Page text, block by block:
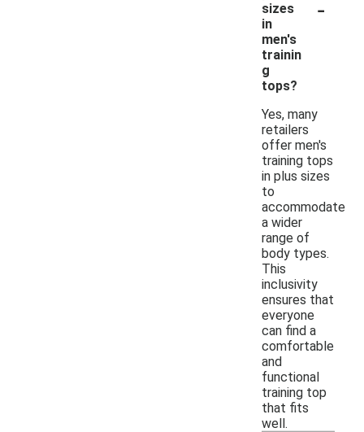
sizes
in
men's
trainin
g
tops?
-
Yes, many
retailers
offer men's
training tops
in plus sizes
to
accommodate
a wider
range of
body types.
This
inclusivity
ensures that
everyone
can find a
comfortable
and
functional
training top
that fits
well.